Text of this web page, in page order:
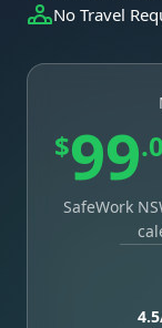
No Travel
$99
SafeWork